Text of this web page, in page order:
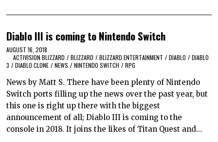
Diablo III is coming to Nintendo Switch
AUGUST 16, 2018
ACTIVISION BLIZZARD / BLIZZARD / BLIZZARD ENTERTAINMENT / DIABLO / DIABLO
3 / DIABLO CLONE / NEWS / NINTENDO SWITCH / RPG
News by Matt S. There have been plenty of Nintendo
Switch ports filling up the news over the past year, but
this one is right up there with the biggest
announcement of all; Diablo III is coming to the
console in 2018. It joins the likes of Titan Quest and…